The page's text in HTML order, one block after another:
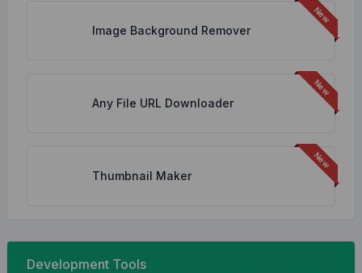
Image Background Remover
Any File URL Downloader
Thumbnail Maker
Development Tools